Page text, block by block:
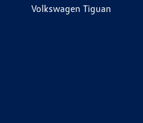
Volkswagen Tiguan